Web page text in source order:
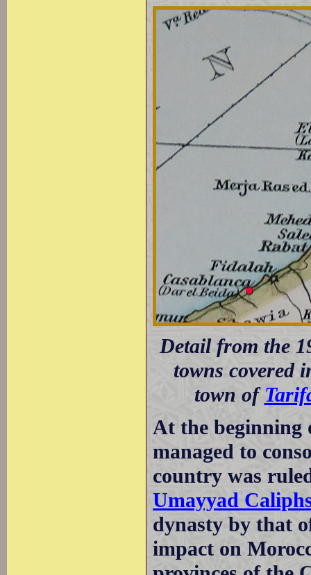
Detail from the
towns covered
town of
At the
managed to
country was
Umayyad
dynasty by that
impact on